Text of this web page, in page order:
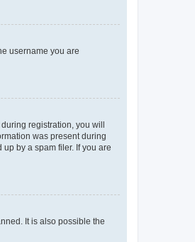
username you are
registration, you will
was present during
by a spam filer. If you are
It is also possible the